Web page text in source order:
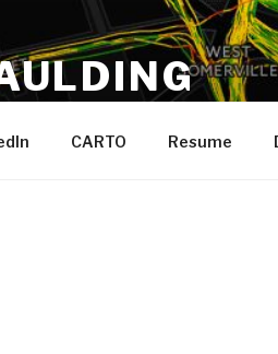
CARTO Resume